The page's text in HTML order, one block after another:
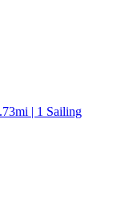
| 1 Sailing